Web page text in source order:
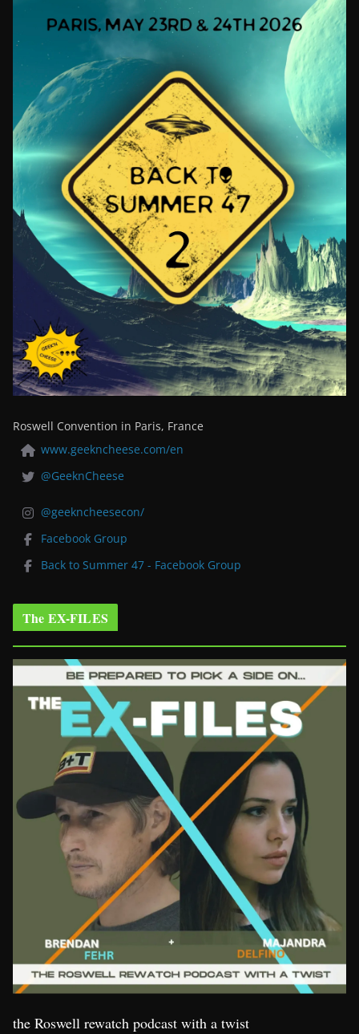
Roswell Convention in Paris, France
www.geekncheese.com/en
@GeeknCheese
@geekncheesecon/
Facebook Group
Back to Summer 47 - Facebook Group
The EX-FILES
the Roswell rewatch podcast with a twist